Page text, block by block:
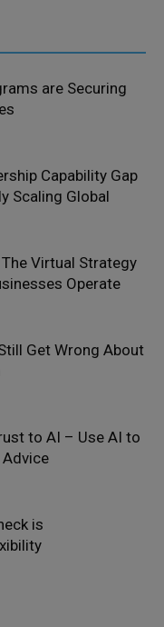
are Securing
Capability Gap
Scaling Global
Virtual Strategy
Operate
Get Wrong About
to AI – Use AI to
is